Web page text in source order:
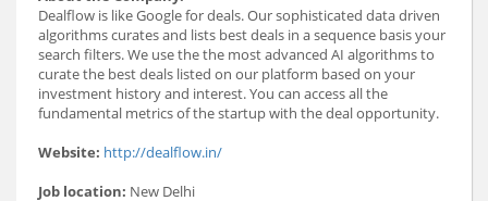
Dealflow is like Google for deals. Our sophisticated data driven
algorithms curates and lists best deals in a sequence basis your
search filters. We use the the most advanced AI algorithms to
curate the best deals listed on our platform based on your
investment history and interest. You can access all the
fundamental metrics of the startup with the deal opportunity.
Website: http://dealflow.in/
Job location: New Delhi